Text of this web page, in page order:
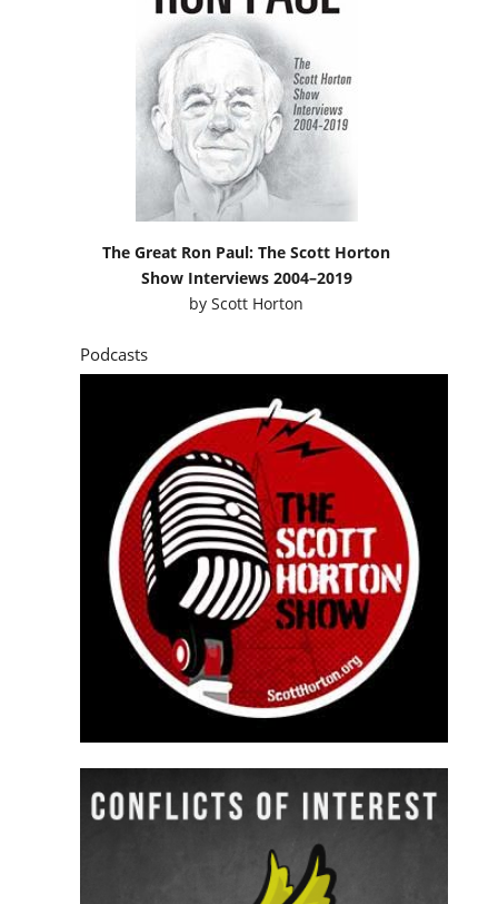
The Great Ron Paul: The Scott Horton
Show Interviews 2004–2019
byScott Horton
Podcasts